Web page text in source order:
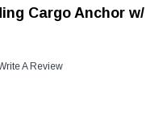
Base
Cargo Anchor w/
A Review